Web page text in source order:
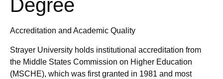
Degree
Accreditation and Academic Quality
Strayer University holds institutional accreditation from
the Middle States Commission on Higher Education
(MSCHE), which was first granted in 1981 and most